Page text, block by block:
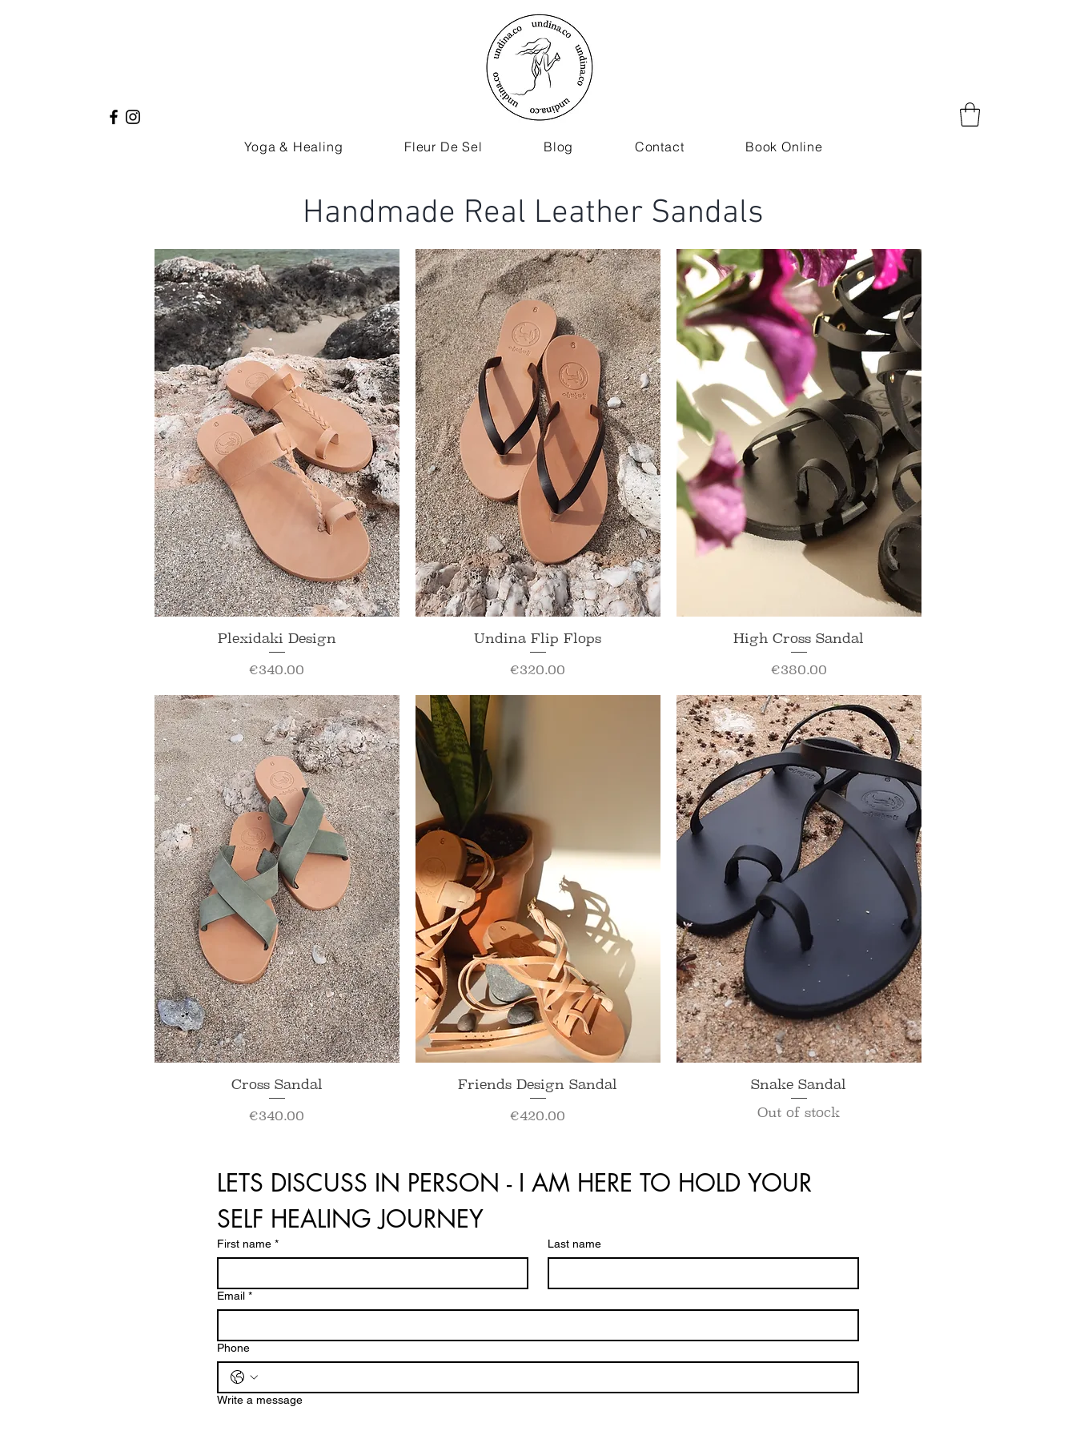
Yoga & Healing Fleur De Sel Blog Contact Book Online
Handmade Real Leather Sandals
Quick View
Plexidaki Design
Price
€340.00
Quick View
Undina Flip Flops
Price
€320.00
Quick View
High Cross Sandal
Price
€380.00
Quick View
Cross Sandal
Price
€340.00
Quick View
Friends Design Sandal
Price
€420.00
Quick View
Snake Sandal
Out of stock
LETS DISCUSS IN PERSON - I AM HERE TO HOLD YOUR
SELF HEALING JOURNEY
First name * Last name
Email *
Phone
Write a message